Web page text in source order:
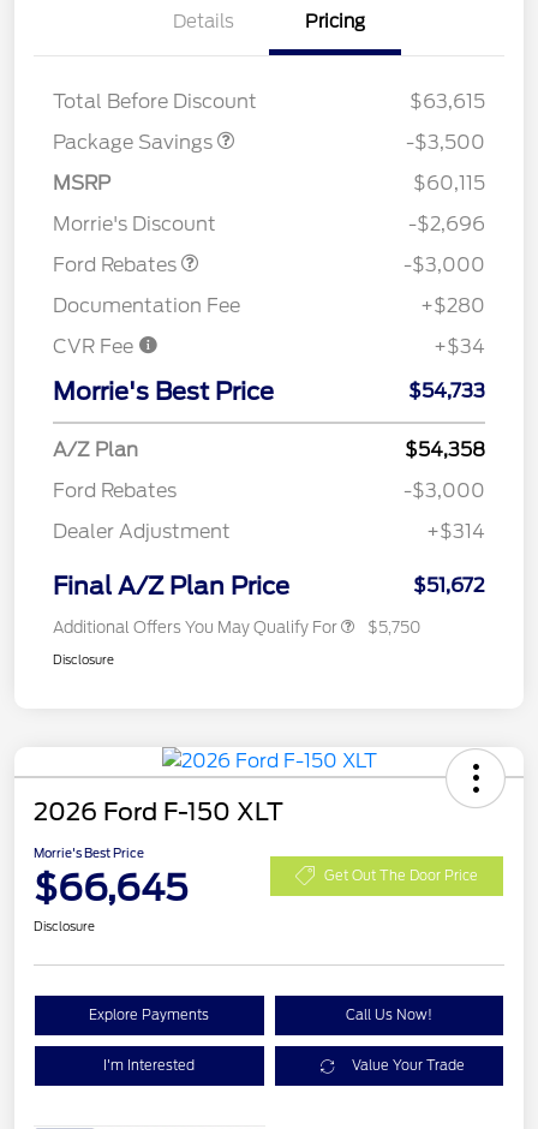
Details Pricing
Total Before Discount
$63,615
Package Savings
XLT MID DISCOUNT
$2,000
XLT BLACK PKG
$500
-$3,500
MSRP
$60,115
Morrie's Discount
-$2,696
Ford Rebates
-$3,000
Documentation Fee
+$280
CVR Fee
+$34
Morrie's Best Price $54,733
A/Z Plan
$54,358
Ford Rebates
-$3,000
Dealer Adjustment
+$314
Final A/Z Plan Price $51,672
Additional Offers You May Qualify For $5,750
Disclosure
2026 Ford F-150 XLT
Morrie's Best Price
$66,645 Get Out The Door Price
Disclosure
Explore Payments Call Us Now!
I'm Interested Value Your Trade